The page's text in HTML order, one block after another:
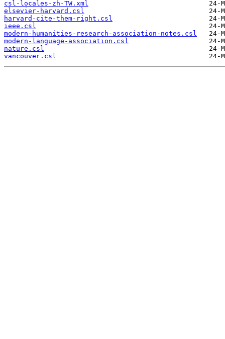
csl-locales-zh-TW.xml
elsevier-harvard.csl
harvard-cite-them-right.csl
ieee.csl
modern-humanities-research-association-notes.csl
modern-language-association.csl
nature.csl
vancouver.csl